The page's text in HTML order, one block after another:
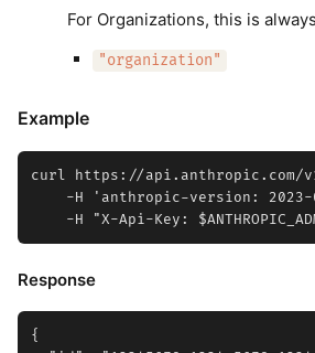
For Organizations, this is always
"organization"
Example
curl https://api.anthropic.com/
-H 'anthropic-version:
Response
{